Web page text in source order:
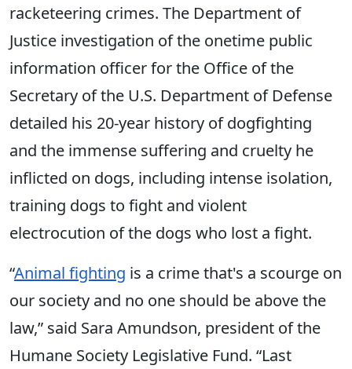
racketeering crimes. The Department of
Justice investigation of the onetime public
information officer for the Office of the
Secretary of the U.S. Department of Defense
detailed his 20-year history of dogfighting
and the immense suffering and cruelty he
inflicted on dogs, including intense isolation,
training dogs to fight and violent
electrocution of the dogs who lost a fight.
“Animal fighting is a crime that's a scourge on
our society and no one should be above the
law,” said Sara Amundson, president of the
Humane Society Legislative Fund. “Last